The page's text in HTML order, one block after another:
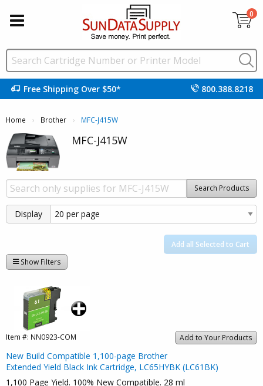
0
Free Shipping Over $50* 800.388.8218
Home Brother Current:
MFC-J415W
MFC-J415W
Search Products
Display
Add all Selected to Cart
Show Filters
Add to Your Products
Item #: NN0923-COM
New Build Compatible 1,100-page Brother
Extended Yield Black Ink Cartridge, LC65HYBK (LC61BK)
1,100 Page Yield. 100% New Compatible. 28 ml